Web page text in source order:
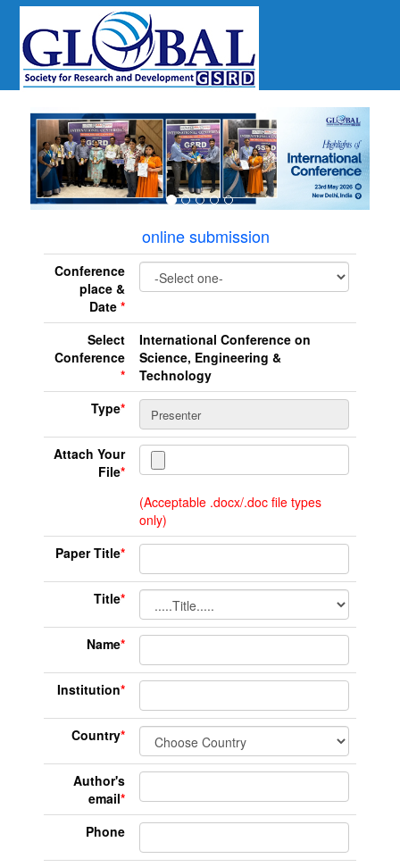
online submission
Conference
place &
Date *
Select
Conference
*
International Conference on
Science, Engineering &
Technology
Type*
Attach Your
File*
(Acceptable .docx/.doc file types
only)
Paper Title*
Title*
Name*
Institution*
Country*
Author's
email*
Phone